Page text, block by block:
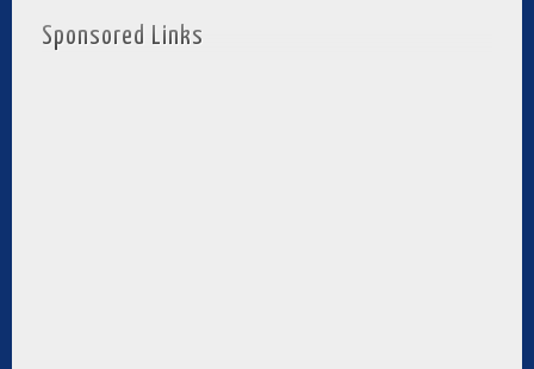
Sponsored Links